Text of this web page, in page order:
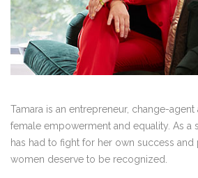
Tamara is an entrepreneur, change-
female empowerment and equality. As a
has had to fight for her own success and
women deserve to be recognized.